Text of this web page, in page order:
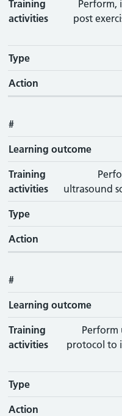
Training
activities
Perform,
post
Type
Action
#
Learning outcome
Training
activities
ultrasound
Type
Action
#
Learning outcome
Training
activities
Perform
protocol to
Type
Action